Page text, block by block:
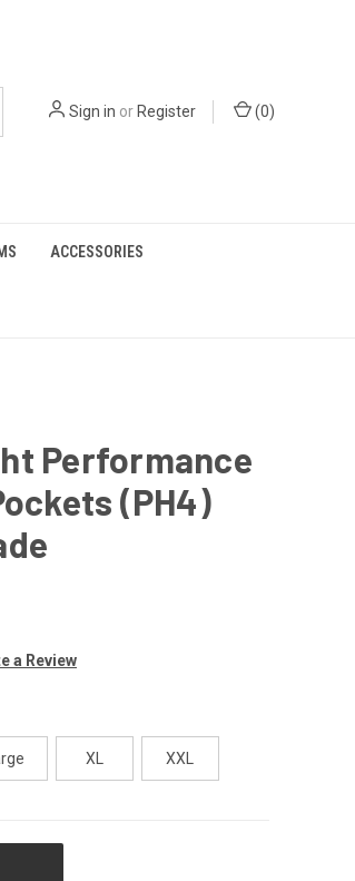
Sign in orRegister (0)
ACCESSORIES
Performance
(PH4)
a Review
XL XXL